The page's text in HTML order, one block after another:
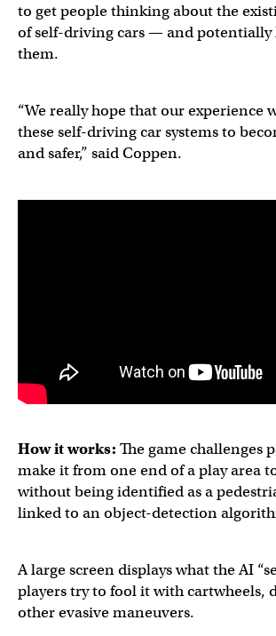
to get people thinking about the
of self-driving cars — and potentially
them.
“We really hope that our experience
these self-driving car systems to
and safer,” said Coppen.
How it works: The game challenges
make it from one end of a play area
without being identified as a
linked to an object-detection
A large screen displays what the AI
players try to fool it with cartwheels,
other evasive maneuvers.